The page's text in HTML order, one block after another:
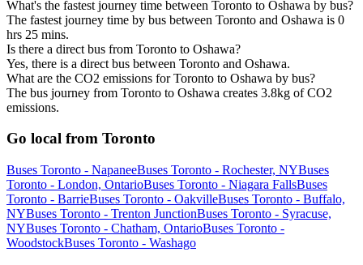
What's the fastest journey time between Toronto to Oshawa by bus?
The fastest journey time by bus between Toronto and Oshawa is 0
hrs 25 mins.
Is there a direct bus from Toronto to Oshawa?
Yes, there is a direct bus between Toronto and Oshawa.
What are the CO2 emissions for Toronto to Oshawa by bus?
The bus journey from Toronto to Oshawa creates 3.8kg of CO2
emissions.
Go local from Toronto
Buses Toronto - NapaneeBuses Toronto - Rochester, NYBuses
Toronto - London, OntarioBuses Toronto - Niagara FallsBuses
Toronto - BarrieBuses Toronto - OakvilleBuses Toronto - Buffalo,
NYBuses Toronto - Trenton JunctionBuses Toronto - Syracuse,
NYBuses Toronto - Chatham, OntarioBuses Toronto -
WoodstockBuses Toronto - Washago